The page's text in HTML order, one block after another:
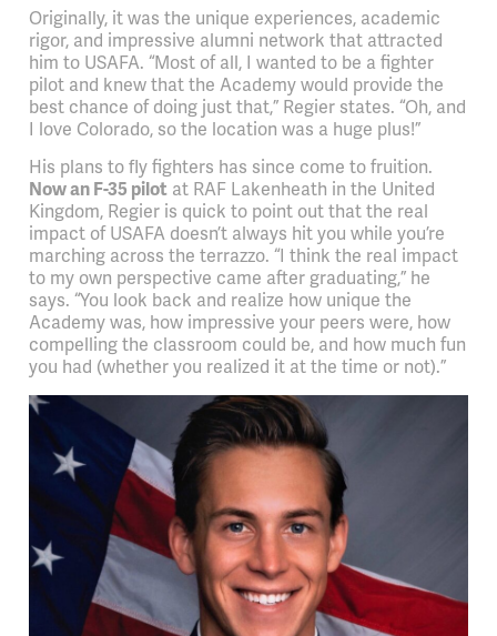
Originally, it was the unique experiences, academic
rigor, and impressive alumni network that attracted
him to USAFA. “Most of all, I wanted to be a fighter
pilot and knew that the Academy would provide the
best chance of doing just that,” Regier states. “Oh, and
I love Colorado, so the location was a huge plus!”
His plans to fly fighters has since come to fruition.
Now an F-35 pilot at RAF Lakenheath in the United
Kingdom, Regier is quick to point out that the real
impact of USAFA doesn’t always hit you while you’re
marching across the terrazzo. “I think the real impact
to my own perspective came after graduating,” he
says. “You look back and realize how unique the
Academy was, how impressive your peers were, how
compelling the classroom could be, and how much fun
you had (whether you realized it at the time or not).”